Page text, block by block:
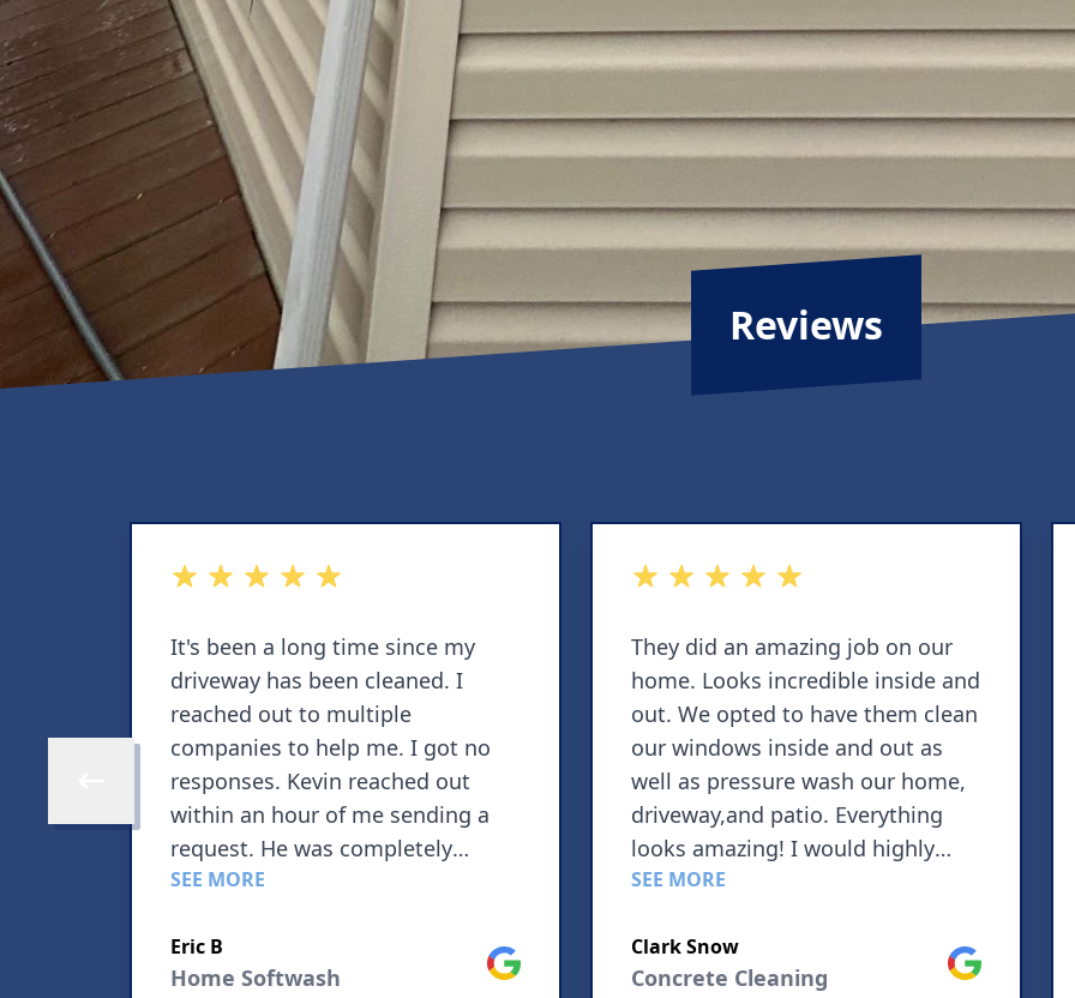
your guests.
Reviews
Skip to previous review
out of 5 stars
It's been a long time since my
driveway has been cleaned. I
reached out to multiple
companies to help me. I got no
responses. Kevin reached out
within an hour of me sending a
request. He was completely
transparent about his availability
service. Pricing was extremely
reasonable. Kevin showed up on
SEE MORE
Eric B
Home Softwash
Google
out of 5 stars
They did an amazing job on our
home. Looks incredible inside and
out. We opted to have them clean
our windows inside and out as
well as pressure wash our home,
driveway,and patio. Everything
looks amazing! I would highly
recommend using this company
SEE MORE
Clark Snow
Concrete Cleaning
Google